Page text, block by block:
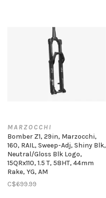
MARZOCCHI
Bomber Z1, 29in, Marzocchi,
160, RAIL, Sweep-Adj, Shiny Blk,
Neutral/Gloss Blk Logo,
15QRx110, 1.5 T, 58HT, 44mm
Rake, YG, AM
C$699.99